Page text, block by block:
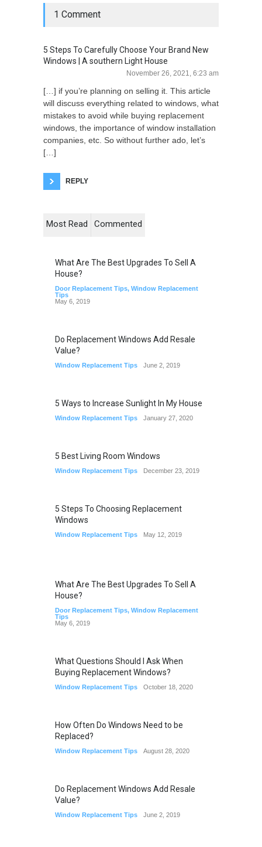
1 Comment
5 Steps To Carefully Choose Your Brand New
Windows | A southern Light House
November 26, 2021, 6:23 am
[…] if you’re planning on selling it. This article
will discuss everything related to windows, what
mistakes to avoid while buying replacement
windows, the importance of window installation
companies, etc. So without further ado, let’s
[…]
REPLY
Most Read Commented
What Are The Best Upgrades To Sell A
House?
Door Replacement Tips, Window Replacement
Tips
May 6, 2019
Do Replacement Windows Add Resale
Value?
Window Replacement Tips June 2, 2019
5 Ways to Increase Sunlight In My House
Window Replacement Tips January 27, 2020
5 Best Living Room Windows
Window Replacement Tips December 23, 2019
5 Steps To Choosing Replacement
Windows
Window Replacement Tips May 12, 2019
What Are The Best Upgrades To Sell A
House?
Door Replacement Tips, Window Replacement
Tips
May 6, 2019
What Questions Should I Ask When
Buying Replacement Windows?
Window Replacement Tips October 18, 2020
How Often Do Windows Need to be
Replaced?
Window Replacement Tips August 28, 2020
Do Replacement Windows Add Resale
Value?
Window Replacement Tips June 2, 2019